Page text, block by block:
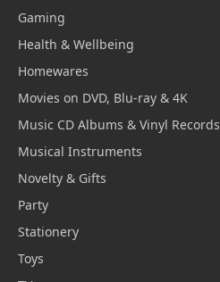
Gaming
Health & Wellbeing
Homewares
Movies on DVD, Blu-ray & 4K
Music CD Albums & Vinyl Records
Musical Instruments
Novelty & Gifts
Party
Stationery
Toys